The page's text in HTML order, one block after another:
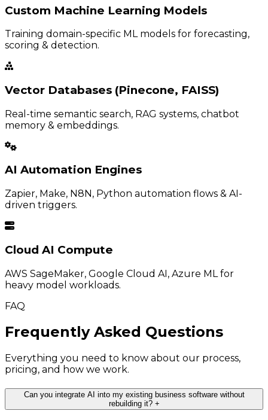
Custom Machine Learning Models
Training domain-specific ML models for forecasting,
scoring & detection.
Vector Databases (Pinecone, FAISS)
Real-time semantic search, RAG systems, chatbot
memory & embeddings.
AI Automation Engines
Zapier, Make, N8N, Python automation flows & AI-
driven triggers.
Cloud AI Compute
AWS SageMaker, Google Cloud AI, Azure ML for
heavy model workloads.
FAQ
Frequently Asked Questions
Everything you need to know about our process,
pricing, and how we work.
Can you integrate AI into my existing business software without
rebuilding it? +